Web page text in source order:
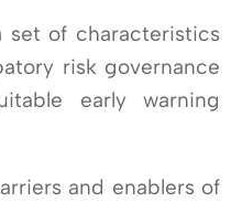
of characteristics
risk governance
early warning
and enablers of